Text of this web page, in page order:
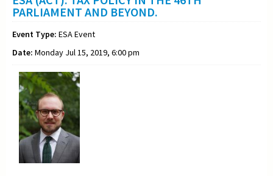
PARLIAMENT AND BEYOND.
Event Type: ESA Event
Date: Monday Jul 15, 2019, 6:00 pm